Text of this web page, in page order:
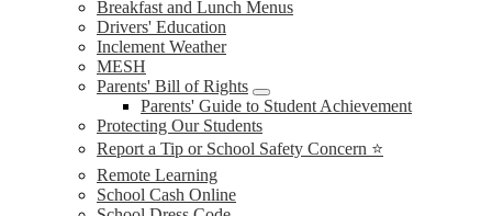
Breakfast and Lunch Menus
Drivers' Education
Inclement Weather
MESH
Parents' Bill of Rights
Parents' Guide to Student Achievement
Protecting Our Students
Report a Tip or School Safety Concern ⭐
Remote Learning
School Cash Online